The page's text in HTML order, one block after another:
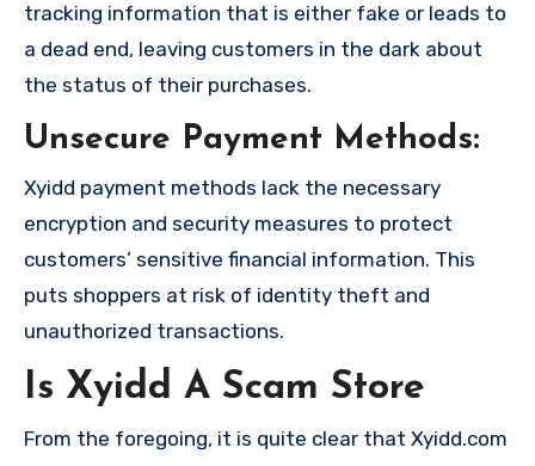
tracking information that is either fake or leads to
a dead end, leaving customers in the dark about
the status of their purchases.
Unsecure Payment Methods:
Xyidd payment methods lack the necessary
encryption and security measures to protect
customers’ sensitive financial information. This
puts shoppers at risk of identity theft and
unauthorized transactions.
Is Xyidd A Scam Store
From the foregoing, it is quite clear that Xyidd.com